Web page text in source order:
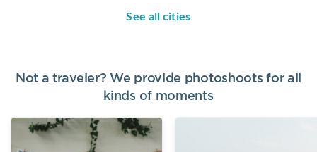
See all cities
Not a traveler? We provide photoshoots for all
kinds of moments